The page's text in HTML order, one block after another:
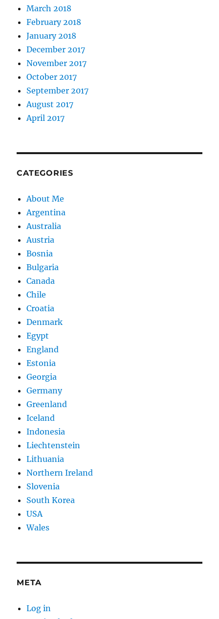
March 2018
February 2018
January 2018
December 2017
November 2017
October 2017
September 2017
August 2017
April 2017
CATEGORIES
About Me
Argentina
Australia
Austria
Bosnia
Bulgaria
Canada
Chile
Croatia
Denmark
Egypt
England
Estonia
Georgia
Germany
Greenland
Iceland
Indonesia
Liechtenstein
Lithuania
Northern Ireland
Slovenia
South Korea
USA
Wales
META
Log in